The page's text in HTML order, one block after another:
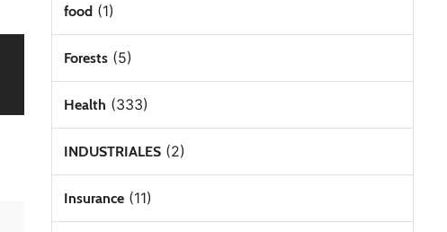
food(1)
Forests(5)
Health (333)
INDUSTRIALES(2)
Insurance(11)